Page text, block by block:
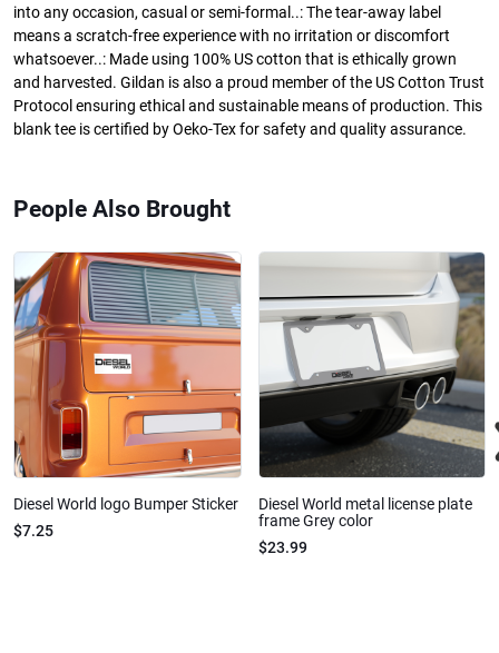
into any occasion, casual or semi-formal..: The tear-away label
means a scratch-free experience with no irritation or discomfort
whatsoever..: Made using 100% US cotton that is ethically grown
and harvested. Gildan is also a proud member of the US Cotton Trust
Protocol ensuring ethical and sustainable means of production. This
blank tee is certified by Oeko-Tex for safety and quality assurance.
People Also Brought
Diesel World logo Bumper Sticker
$7.25
Diesel World metal license plate
frame Grey color
$23.99